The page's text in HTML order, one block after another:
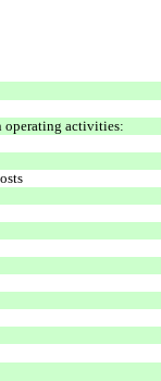
operating activities: